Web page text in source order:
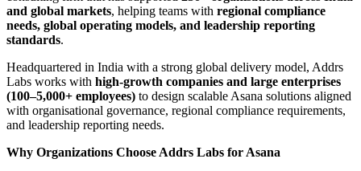
and global markets, helping teams with regional compliance
needs, global operating models, and leadership reporting
standards.
Headquartered in India with a strong global delivery model, Addrs
Labs works with high-growth companies and large enterprises
(100–5,000+ employees) to design scalable Asana solutions aligned
with organisational governance, regional compliance requirements,
and leadership reporting needs.
Why Organizations Choose Addrs Labs for Asana